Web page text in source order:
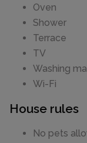
Oven
Shower
Terrace
TV
Washing
Wi-Fi
House rules
No pets